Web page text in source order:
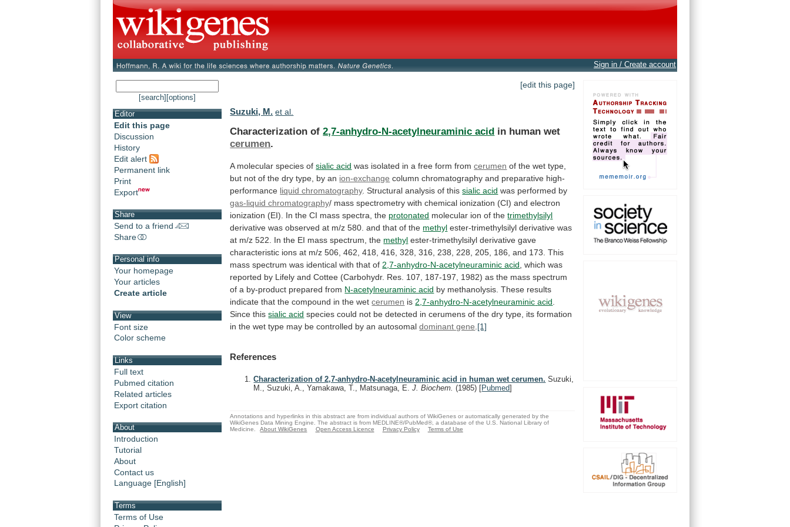
Sign in / Create account
[search] [options]
Editor
Edit this page
Discussion
History
Edit alert
Permanent link
Print
Export
Share
Send to a friend
Share
Personal info
Your homepage
Your articles
Create article
View
Font size
Color scheme
Links
Full text
Pubmed citation
Related articles
Export citation
About
Introduction
Tutorial
About
Contact us
Language [English]
Terms
Terms of Use
[edit this page]
Suzuki, M. et al.
Characterization of2,7-anhydro-N-acetylneuraminic acid in human wet
cerumen.
A molecular species of sialic acid was isolated in a free form from cerumen of the wet type,
but not of the dry type, by an ion-exchange column chromatography and preparative high-
performance liquid chromatography. Structural analysis of this sialic acid was performed by
gas-liquid chromatography/ mass spectrometry with chemical ionization (CI) and electron
ionization (EI). In the CI mass spectra, the protonated molecular ion of the trimethylsilyl
derivative was observed at m/z 580. and that of the methyl ester-trimethylsilyl derivative was
at m/z 522. In the EI mass spectrum, the methyl ester-trimethylsilyl derivative gave
characteristic ions at m/z 506, 462, 418, 416, 328, 316, 238, 228, 205, 186, and 173. This
mass spectrum was identical with that of 2,7-anhydro-N-acetylneuraminic acid which was
reported by Lifely and Cottee (Carbohydr. Res. 107, 187-197, 1982) as the mass spectrum
of a by-product prepared from N-acetylneuraminic acid by methanolysis. These results
indicate that the compound in the wet cerumen is 2,7-anhydro-N-acetylneuraminic acid
Since thissialic acid species could not be detected in cerumens of the dry type, its formation
in the wet type may be controlled by an autosomal dominant gene [1]
References
Characterization of 2,7-anhydro-N-acetylneuraminic acid in human wet cerumen. Suzuki,
M., Suzuki, A., Yamakawa, T., Matsunaga, E.J. Biochem.(1985) [Pubmed]
Annotations and hyperlinks in this abstract are from individual authors of WikiGenes or automatically generated by the
WikiGenes Data Mining Engine. The abstract is from MEDLINE®/PubMed®, a database of the U.S. National Library of
Medicine.
About WikiGenes Open Access Licence Privacy Policy Terms of Use